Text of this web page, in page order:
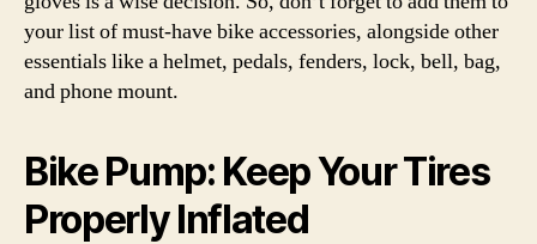
your list of must-have bike accessories, alongside other
essentials like a helmet, pedals, fenders, lock, bell, bag,
and phone mount.
Bike Pump: Keep Your Tires
Properly Inflated